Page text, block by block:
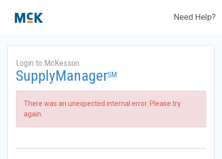
Need Help?
Login to McKesson
SupplyManagerSM
There was an unexpected internal error. Please try
again.